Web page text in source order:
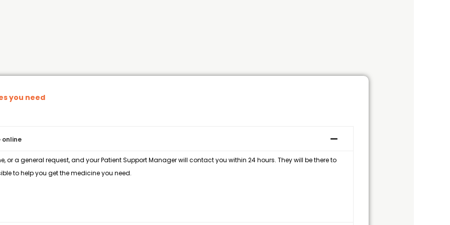
you need
online
or a general request, and your Patient Support Manager will contact you within 24 hours. They will be there to
to help you get the medicine you need.